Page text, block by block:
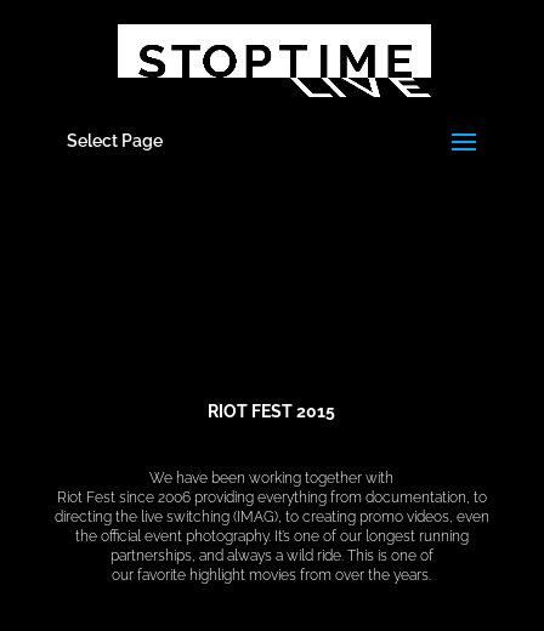
Select Page
RIOT FEST 2015
We have been working together with
Riot Fest since 2006 providing everything from documentation, to
directing the live switching (IMAG), to creating promo videos, even
the official event photography. It’s one of our longest running
partnerships, and always a wild ride. This is one of
our favorite highlight movies from over the years.